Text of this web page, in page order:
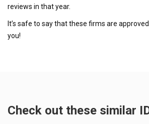
reviews in that year.
It’s safe to say that these firms are
you!
Check out these similar